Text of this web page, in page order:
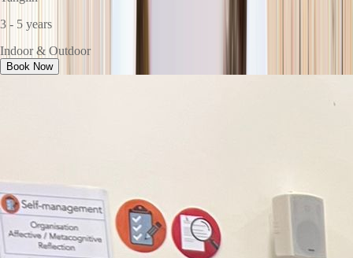
3 - 5 years
Indoor & Outdoor
Book Now